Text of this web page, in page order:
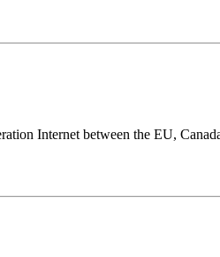
Internet between the EU,